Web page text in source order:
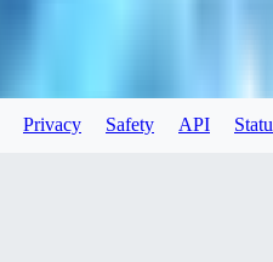
Privacy Safety API